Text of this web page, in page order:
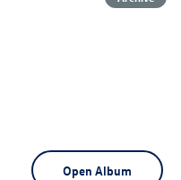
Open Album